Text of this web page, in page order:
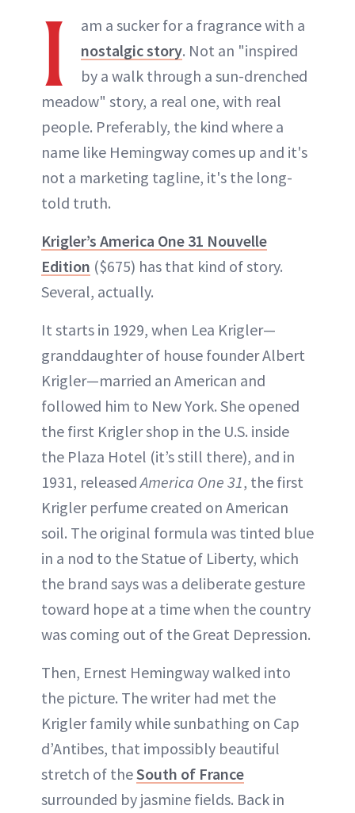
I
am a sucker for a fragrance with a
nostalgic story. Not an "inspired
by a walk through a sun-drenched
meadow" story, a real one, with real
people. Preferably, the kind where a
name like Hemingway comes up and it's
not a marketing tagline, it's the long-
told truth.
Krigler’s America One 31 Nouvelle
Edition ($675) has that kind of story.
Several, actually.
It starts in 1929, when Lea Krigler—
granddaughter of house founder Albert
Krigler—married an American and
followed him to New York. She opened
the first Krigler shop in the U.S. inside
the Plaza Hotel (it’s still there), and in
1931, releasedAmerica One 31, the first
Krigler perfume created on American
soil. The original formula was tinted blue
in a nod to the Statue of Liberty, which
the brand says was a deliberate gesture
toward hope at a time when the country
was coming out of the Great Depression.
Then, Ernest Hemingway walked into
the picture. The writer had met the
Krigler family while sunbathing on Cap
d’Antibes, that impossibly beautiful
stretch of theSouth of France
surrounded by jasmine fields. Back in